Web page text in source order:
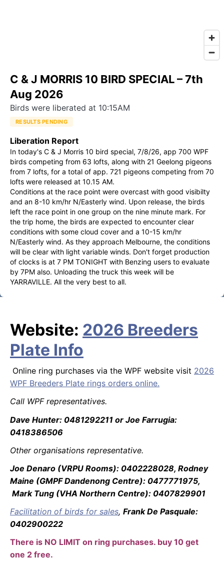
C & J MORRIS 10 BIRD SPECIAL – 7th
Aug 2026
Birds were liberated at 10:15AM
RESULTS PENDING
Liberation Report
In today's C & J Morris 10 bird special, 7/8/26, app 700 WPF
birds competing from 63 lofts, along with 21 Geelong pigeons
from 7 lofts, for a total of app. 721 pigeons competing from 70
lofts were released at 10.15 AM.
Conditions at the race point were overcast with good visibilty
and an 8-10 km/hr N/Easterly wind. Upon release, the birds
left the race point in one group on the nine minute mark. For
the trip home, the birds are expected to encounter clear
conditions with some cloud cover and a 10-15 km/hr
N/Easterly wind. As they approach Melbourne, the conditions
will be clear with light variable winds. Don't forget production
of clocks is at 7 PM TONIGHT with Benzing users to evaluate
by 7PM also. Unloading the truck this week will be
YARRAVILLE. All the very best to all.
Website: 2026 Breeders
Plate Info
Online ring purchases via the WPF website visit 2026
WPF Breeders Plate rings orders online.
Call WPF representatives.
Dave Hunter: 0481292211 or Joe Farrugia:
0418386506
Other organisations representative.
Joe Denaro (VRPU Rooms): 0402228028, Rodney
Maine (GMPF Dandenong Centre): 0477771975,
Mark Tung (VHA Northern Centre): 0407829901
Facilitation of birds for sales, Frank De Pasquale:
0402900222
There is NO LIMIT on ring purchases. buy 10 get
one 2 free.